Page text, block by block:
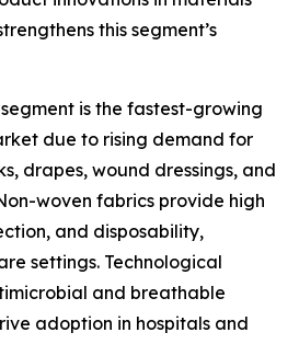
this segment’s
is the fastest-growing
due to rising demand for
drapes, wound dressings, and
woven fabrics provide high
and disposability,
settings. Technological
and breathable
adoption in hospitals and